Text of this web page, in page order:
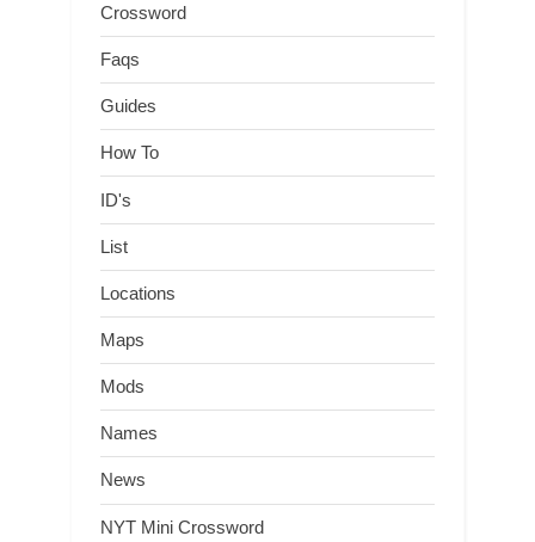
Crossword
Faqs
Guides
How To
ID's
List
Locations
Maps
Mods
Names
News
NYT Mini Crossword